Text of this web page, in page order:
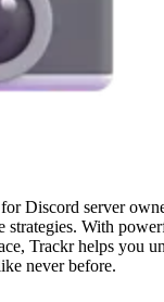
Discord server
strategies. With
Trackr helps you
never before.